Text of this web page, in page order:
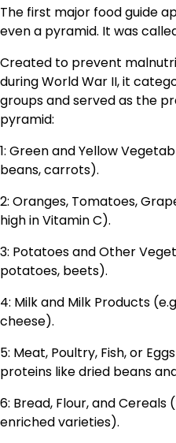
The first major food guide
even a pyramid. It was
Created to prevent
during World War II, it
groups and served as the
pyramid:
1: Green and Yellow
beans, carrots).
2: Oranges, Tomatoes,
high in Vitamin C).
3: Potatoes and Other
potatoes, beets).
4: Milk and Milk Products
cheese).
5: Meat, Poultry, Fish, or
proteins like dried beans
6: Bread, Flour, and
enriched varieties).